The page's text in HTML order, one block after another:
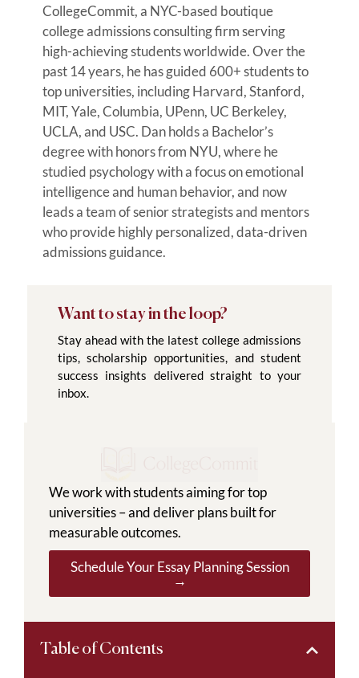
CollegeCommit, a NYC-based boutique
college admissions consulting firm serving
high-achieving students worldwide. Over the
past 14 years, he has guided 600+ students to
top universities, including Harvard, Stanford,
MIT, Yale, Columbia, UPenn, UC Berkeley,
UCLA, and USC. Dan holds a Bachelor’s
degree with honors from NYU, where he
studied psychology with a focus on emotional
intelligence and human behavior, and now
leads a team of senior strategists and mentors
who provide highly personalized, data-driven
admissions guidance.
Want to stay in the loop?
Stay ahead with the latest college admissions
tips, scholarship opportunities, and student
success insights delivered straight to your
inbox.
We work with students aiming for top
universities – and deliver plans built for
measurable outcomes.
Schedule Your Essay Planning Session
→
Table of Contents